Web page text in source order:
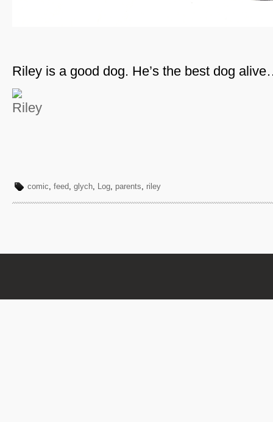
Riley is a good dog. He’s the best dog
comic, feed, glych, Log, parents, riley